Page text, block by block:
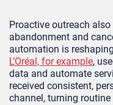
Proactive outreach
abandonment and
automation is
L’Oréal, for example,
data and automate
received consistent,
channel, turning